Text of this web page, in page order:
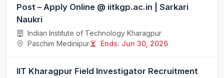
Post – Apply Online @ iitkgp.ac.in | Sarkari
Naukri
Indian Institute of Technology Kharagpur
Paschim Medinipur
Ends: Jun 30, 2026
IIT Kharagpur Field Investigator Recruitment